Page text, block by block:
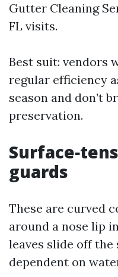
Gutter Cleaning
FL visits.
Best suit: vendors
regular efficiency
season and don’t
preservation.
guards
These are curved
around a nose lip
leaves slide off the
dependent on